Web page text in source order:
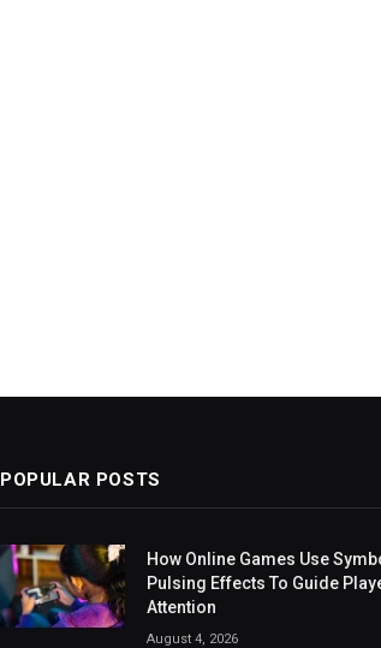
POPULAR POSTS
How Online Games Use
Pulsing Effects To Guide
Attention
August 4, 2026